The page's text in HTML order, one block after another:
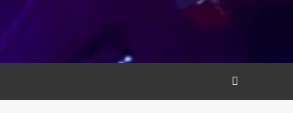
Resume Says a Lot More
Best Free LMS for